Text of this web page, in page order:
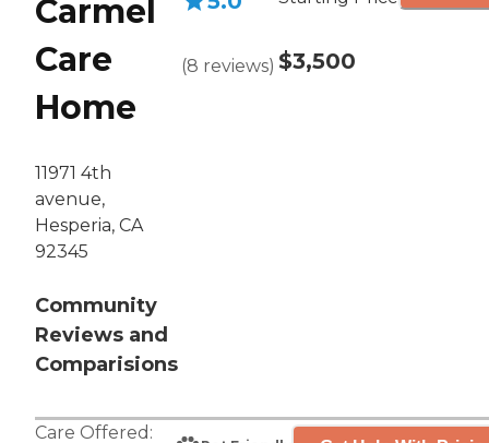
Carmel
Care
Home
11971 4th
avenue,
Hesperia, CA
92345
Community
Reviews and
Comparisions
(8 reviews) $3,500
Care Offered: